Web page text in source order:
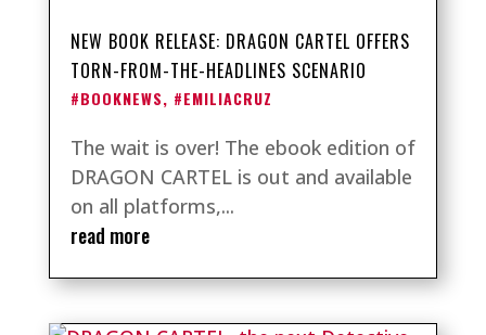
NEW BOOK RELEASE: DRAGON CARTEL OFFERS
TORN-FROM-THE-HEADLINES SCENARIO
#BOOKNEWS, #EMILIACRUZ
The wait is over! The ebook edition of
DRAGON CARTEL is out and available
on all platforms,...
read more